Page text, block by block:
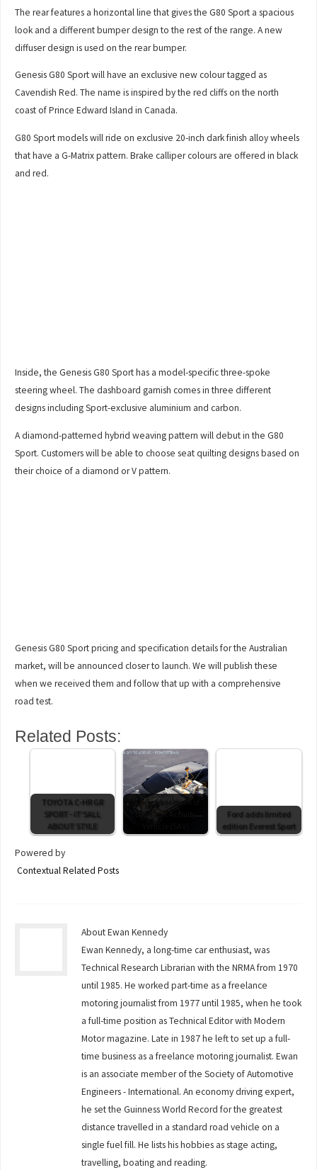
The rear features a horizontal line that gives the G80 Sport a spacious
look and a different bumper design to the rest of the range. A new
diffuser design is used on the rear bumper.
Genesis G80 Sport will have an exclusive new colour tagged as
Cavendish Red. The name is inspired by the red cliffs on the north
coast of Prince Edward Island in Canada.
G80 Sport models will ride on exclusive 20-inch dark finish alloy wheels
that have a G-Matrix pattern. Brake calliper colours are offered in black
and red.
Inside, the Genesis G80 Sport has a model-specific three-spoke
steering wheel. The dashboard garnish comes in three different
designs including Sport-exclusive aluminium and carbon.
A diamond-patterned hybrid weaving pattern will debut in the G80
Sport. Customers will be able to choose seat quilting designs based on
their choice of a diamond or V pattern.
Genesis G80 Sport pricing and specification details for the Australian
market, will be announced closer to launch. We will publish these
when we received them and follow that up with a comprehensive
road test.
Related Posts:
TOYOTA C-HR GR
SPORT - IT'SALL
ABOUT STYLE
iX3 marks return of
the Sport Activity
Vehicle (SAV)
Ford adds limited
edition Everest Sport
Powered by
Contextual Related Posts
About Ewan Kennedy
Ewan Kennedy, a long-time car enthusiast, was
Technical Research Librarian with the NRMA from 1970
until 1985. He worked part-time as a freelance
motoring journalist from 1977 until 1985, when he took
a full-time position as Technical Editor with Modern
Motor magazine. Late in 1987 he left to set up a full-
time business as a freelance motoring journalist. Ewan
is an associate member of the Society of Automotive
Engineers - International. An economy driving expert,
he set the Guinness World Record for the greatest
distance travelled in a standard road vehicle on a
single fuel fill. He lists his hobbies as stage acting,
travelling, boating and reading.